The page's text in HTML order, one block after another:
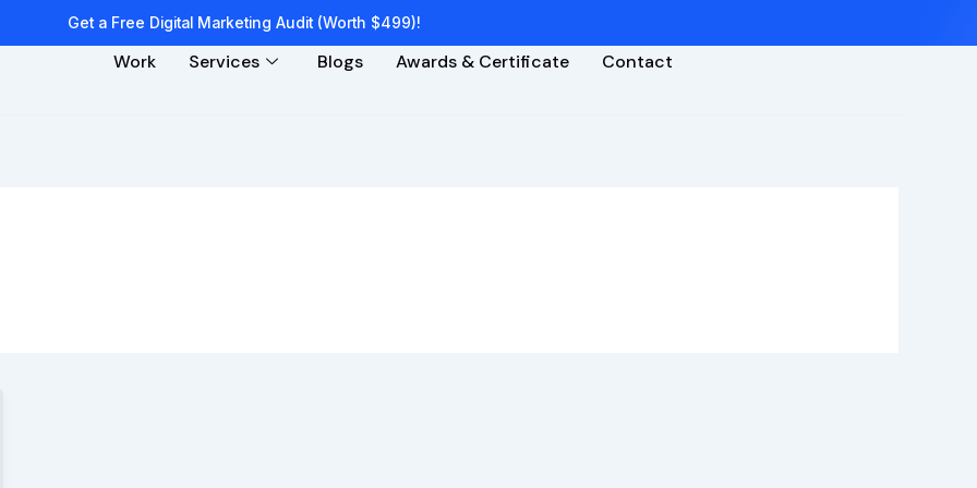
Get a Free Digital Marketing Audit (Worth $499)!
Work Services Blogs Awards & Certificate Contact